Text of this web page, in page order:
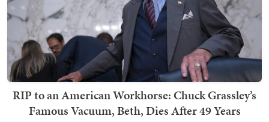
RIP to an American Workhorse: Chuck Grassley’s
Famous Vacuum, Beth, Dies After 49 Years